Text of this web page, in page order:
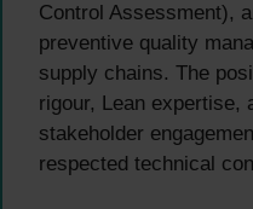
Control Assessment),
preventive quality
supply chains. The
rigour, Lean expertise,
stakeholder
respected technical